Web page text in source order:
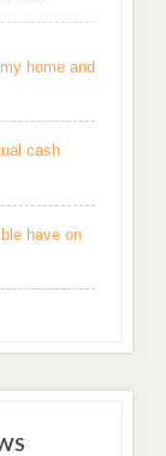
home and
cash
have on